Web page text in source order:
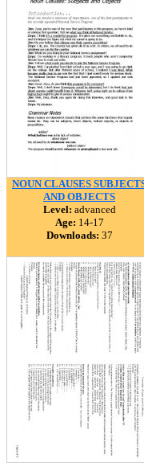
NOUN CLAUSES
AND OBJECTS
Level: advanced
Age: 14-17
Downloads: 37